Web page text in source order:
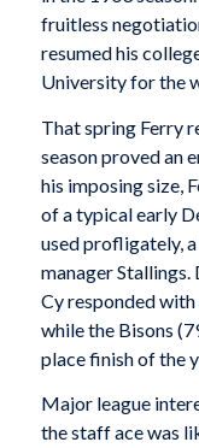
fruitless
resumed his
University for the
That spring Ferry
season proved an
his imposing size,
of a typical early
used profligately,
manager Stallings.
Cy responded with
while the Bisons
place finish of the
Major league
the staff ace was